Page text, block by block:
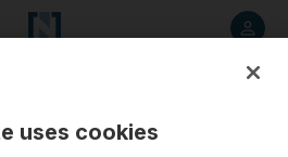
uses cookies